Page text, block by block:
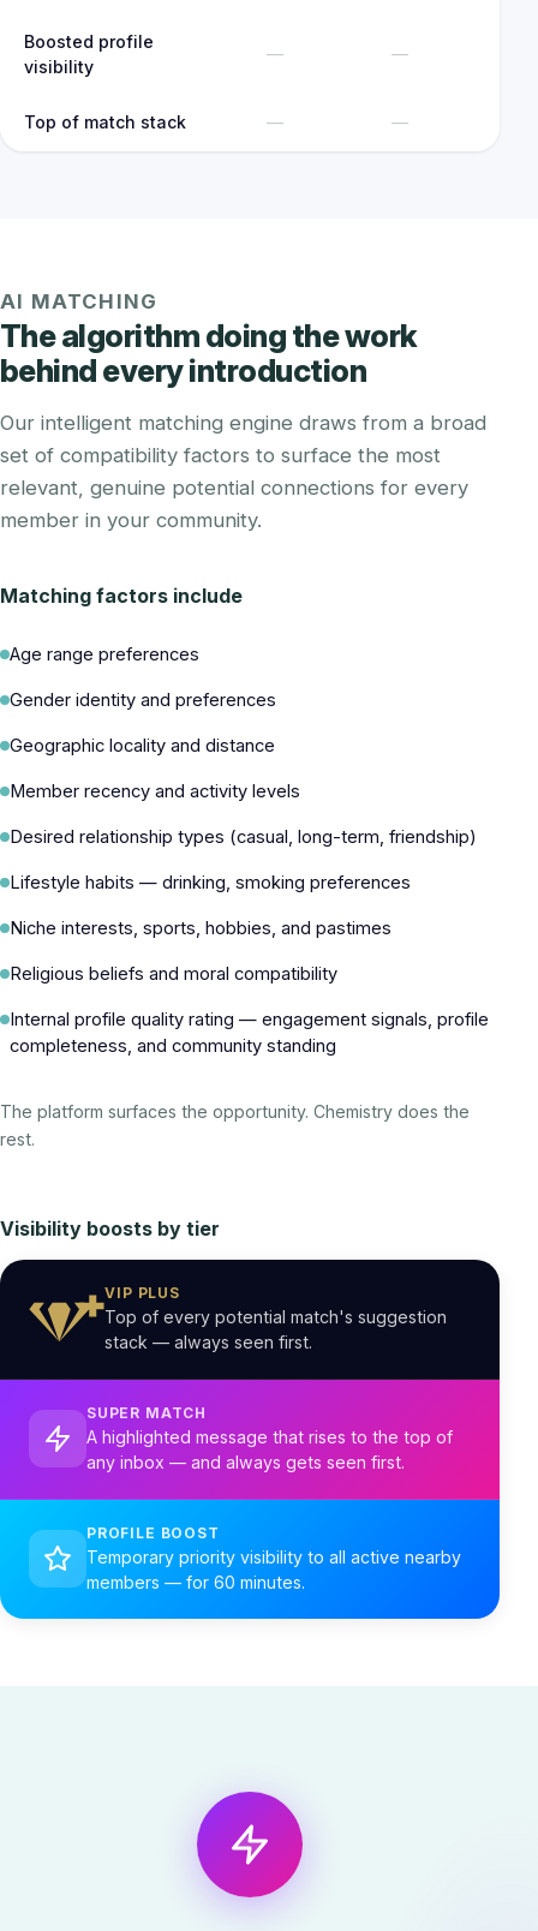
Boosted profile
visibility
— —
Top of match stack — —
AI MATCHING
The algorithm doing the work
behind every introduction
Our intelligent matching engine draws from a broad
set of compatibility factors to surface the most
relevant, genuine potential connections for every
member in your community.
Matching factors include
Age range preferences
Gender identity and preferences
Geographic locality and distance
Member recency and activity levels
Desired relationship types (casual, long-term, friendship)
Lifestyle habits — drinking, smoking preferences
Niche interests, sports, hobbies, and pastimes
Religious beliefs and moral compatibility
Internal profile quality rating — engagement signals, profile
completeness, and community standing
The platform surfaces the opportunity. Chemistry does the
rest.
Visibility boosts by tier
VIP PLUS
Top of every potential match's suggestion
stack — always seen first.
SUPER MATCH
A highlighted message that rises to the top of
any inbox — and always gets seen first.
PROFILE BOOST
Temporary priority visibility to all active nearby
members — for 60 minutes.